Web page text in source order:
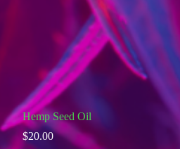
Hemp Seed Oil
$20.00